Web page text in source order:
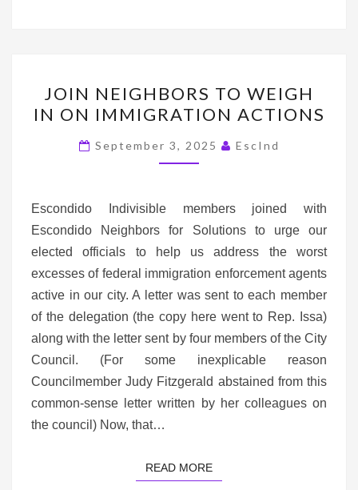
NEIGHBORS
TO
WEIGH
IN
IMMIGRATION
ACTIONS
JOIN NEIGHBORS TO WEIGH
IN ON IMMIGRATION ACTIONS
September 3, 2025 EscInd
Escondido Indivisible members joined with
Escondido Neighbors for Solutions to urge our
elected officials to help us address the worst
excesses of federal immigration enforcement agents
active in our city. A letter was sent to each member
of the delegation (the copy here went to Rep. Issa)
along with the letter sent by four members of the City
Council. (For some inexplicable reason
Councilmember Judy Fitzgerald abstained from this
common-sense letter written by her colleagues on
the council) Now, that…
READ MOREREAD MORE